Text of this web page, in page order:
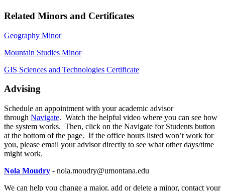
Related Minors and Certificates
Geography Minor
Mountain Studies Minor
GIS Sciences and Technologies Certificate
Advising
Schedule an appointment with your academic advisor
through Navigate. Watch the helpful video where you can see how
the system works. Then, click on the Navigate for Students button
at the bottom of the page. If the office hours listed won’t work for
you, please email your advisor directly to see what other days/time
might work.
Nola Moudry - nola.moudry@umontana.edu
We can help you change a major, add or delete a minor, contact your